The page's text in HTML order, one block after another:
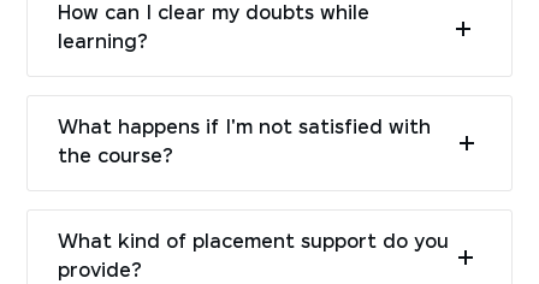
How can I clear my doubts while
learning?
What happens if I'm not satisfied with
the course?
What kind of placement support do you
provide?